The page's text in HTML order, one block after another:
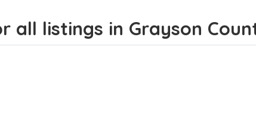
all listings in Grayson